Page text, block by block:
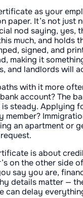
as your
paper. It’s not just
nod saying, yes,
much, and holds
signed, and
making it
and landlords will
with it more
account? The
steady. Applying
member?
an apartment or
is about
on the other side
say you are,
details matter —
can delay